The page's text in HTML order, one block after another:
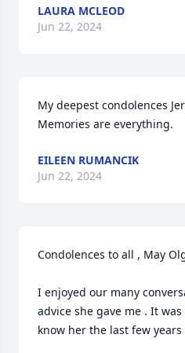
LAURA MCLEOD
Jun 22, 2024
My deepest condolences
Memories are everything.
EILEEN RUMANCIK
Jun 22, 2024
Condolences to all , May
I enjoyed our many
advice she gave me . It
know her the last few